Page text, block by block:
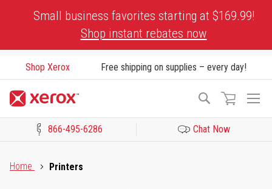
Small business favorites starting at $169.99!
Shop instant rebates now
Shop Xerox Free shipping on supplies – every day!
Search
866-495-6286 Chat Now
Home
Printers